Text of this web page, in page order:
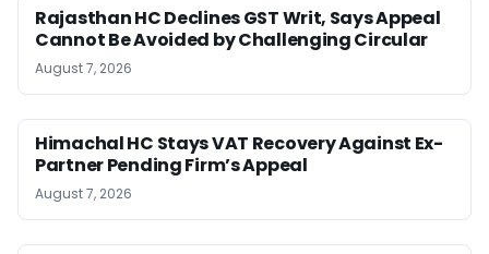
Rajasthan HC Declines GST Writ, Says Appeal
Cannot Be Avoided by Challenging Circular
August 7, 2026
Himachal HC Stays VAT Recovery Against Ex-
Partner Pending Firm’s Appeal
August 7, 2026